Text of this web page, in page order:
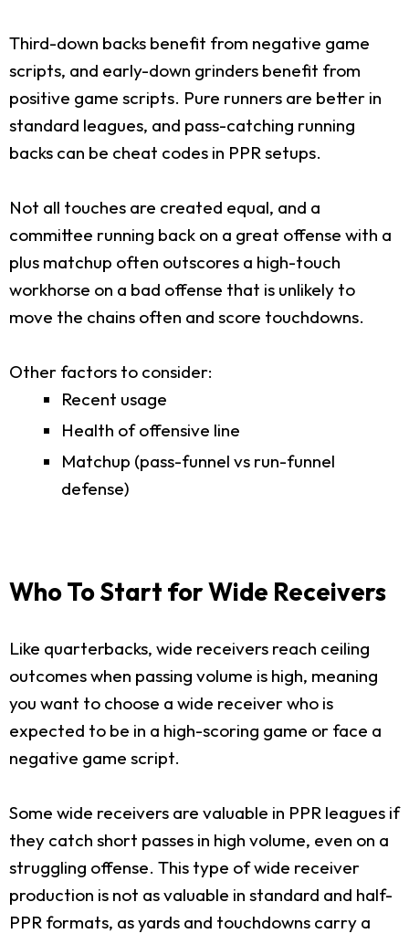
Third-down backs benefit from negative game
scripts, and early-down grinders benefit from
positive game scripts. Pure runners are better in
standard leagues, and pass-catching running
backs can be cheat codes in PPR setups.
Not all touches are created equal, and a
committee running back on a great offense with a
plus matchup often outscores a high-touch
workhorse on a bad offense that is unlikely to
move the chains often and score touchdowns.
Other factors to consider:
Recent usage
Health of offensive line
Matchup (pass-funnel vs run-funnel
defense)
Who To Start for Wide Receivers
Like quarterbacks, wide receivers reach ceiling
outcomes when passing volume is high, meaning
you want to choose a wide receiver who is
expected to be in a high-scoring game or face a
negative game script.
Some wide receivers are valuable in PPR leagues if
they catch short passes in high volume, even on a
struggling offense. This type of wide receiver
production is not as valuable in standard and half-
PPR formats, as yards and touchdowns carry a